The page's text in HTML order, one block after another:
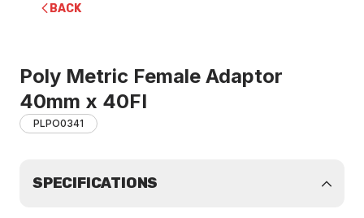
BACK
Poly Metric Female Adaptor
40mm x 40FI
PLPO0341
SPECIFICATIONS